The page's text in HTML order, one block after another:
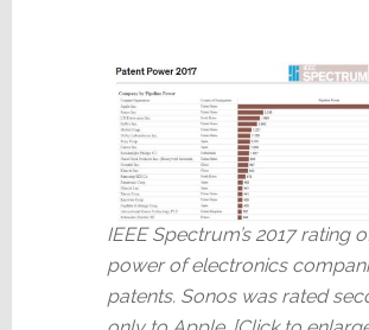
IEEE Spectrum’s 2017 rating
power of electronics
patents. Sonos was rated